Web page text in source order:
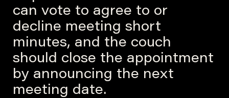
can vote to agree to or
decline meeting short
minutes, and the couch
should close the appointment
by announcing the next
meeting date.